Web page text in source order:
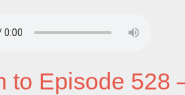
to Episode 528